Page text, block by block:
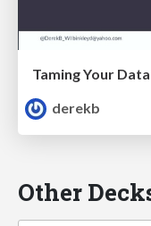
Taming Your
derekb
Other